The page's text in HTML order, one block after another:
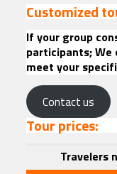
Customized
If your group
participants;
meet your
Contact us
Tour prices:
Travelers